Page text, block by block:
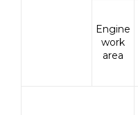
Engine
work
area